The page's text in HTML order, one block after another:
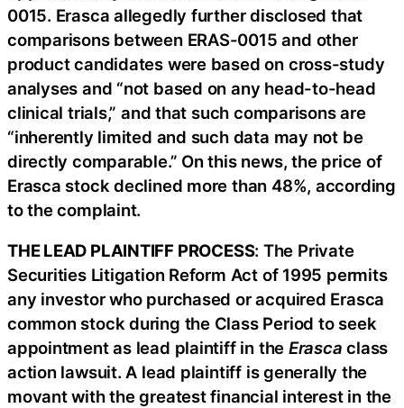
0015. Erasca allegedly further disclosed that
comparisons between ERAS-0015 and other
product candidates were based on cross-study
analyses and “not based on any head-to-head
clinical trials,” and that such comparisons are
“inherently limited and such data may not be
directly comparable.” On this news, the price of
Erasca stock declined more than 48%, according
to the complaint.
THE LEAD PLAINTIFF PROCESS: The Private
Securities Litigation Reform Act of 1995 permits
any investor who purchased or acquired Erasca
common stock during the Class Period to seek
appointment as lead plaintiff in the Erascaclass
action lawsuit. A lead plaintiff is generally the
movant with the greatest financial interest in the